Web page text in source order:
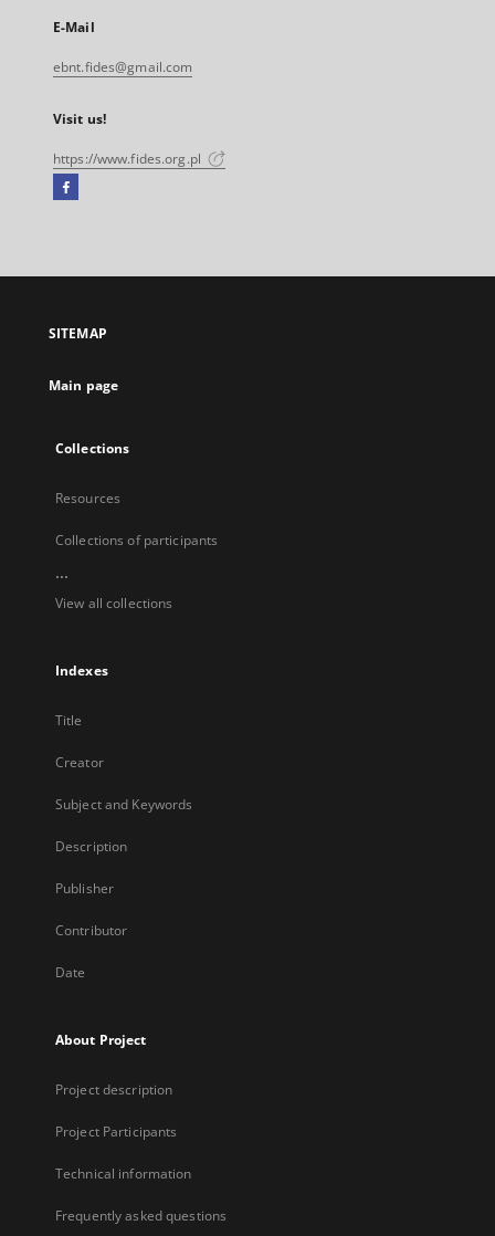
E-Mail
ebnt.fides@gmail.com
Visit us!
https://www.fides.org.pl
Facebook
open
new
SITEMAP
Main page
Collections
Resources
Collections of participants
...
View all collections
Indexes
Title
Creator
Subject and Keywords
Description
Publisher
Contributor
Date
About Project
Project description
Project Participants
Technical information
Frequently asked questions